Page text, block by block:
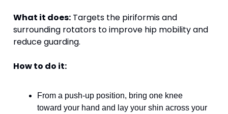
What it does: Targets the piriformis and
surrounding rotators to improve hip mobility and
reduce guarding.
How to do it:
From a push-up position, bring one knee
toward your hand and lay your shin across your